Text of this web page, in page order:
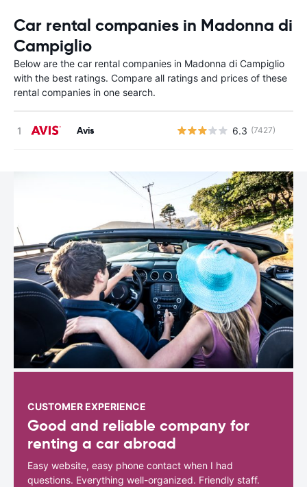
Car rental companies in Madonna di
Campiglio
Below are the car rental companies in Madonna di Campiglio
with the best ratings. Compare all ratings and prices of these
rental companies in one search.
Avis 6.3 (7427)
CUSTOMER EXPERIENCE
Good and reliable company for
renting a car abroad
Easy website, easy phone contact when I had
questions. Everything well-organized. Friendly staff.